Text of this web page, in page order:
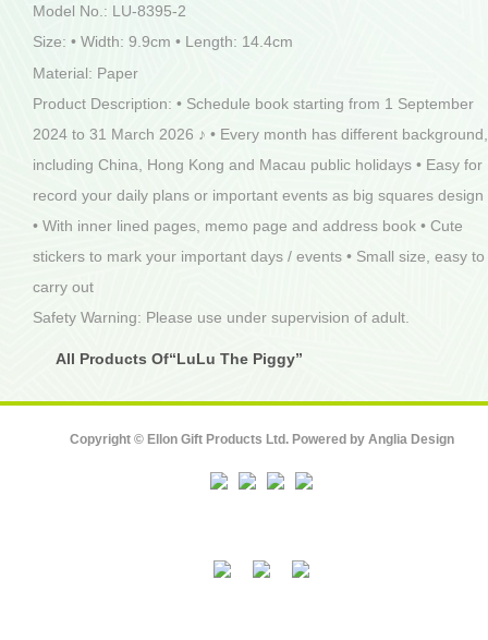
Model No.: LU-8395-2
Size: • Width: 9.9cm • Length: 14.4cm
Material: Paper
Product Description: • Schedule book starting from 1 September
2024 to 31 March 2026 ♪ • Every month has different background,
including China, Hong Kong and Macau public holidays • Easy for
record your daily plans or important events as big squares design
• With inner lined pages, memo page and address book • Cute
stickers to mark your important days / events • Small size, easy to
carry out
Safety Warning: Please use under supervision of adult.
All Products Of“LuLu The Piggy”
Copyright © Ellon Gift Products Ltd. Powered by Anglia Design